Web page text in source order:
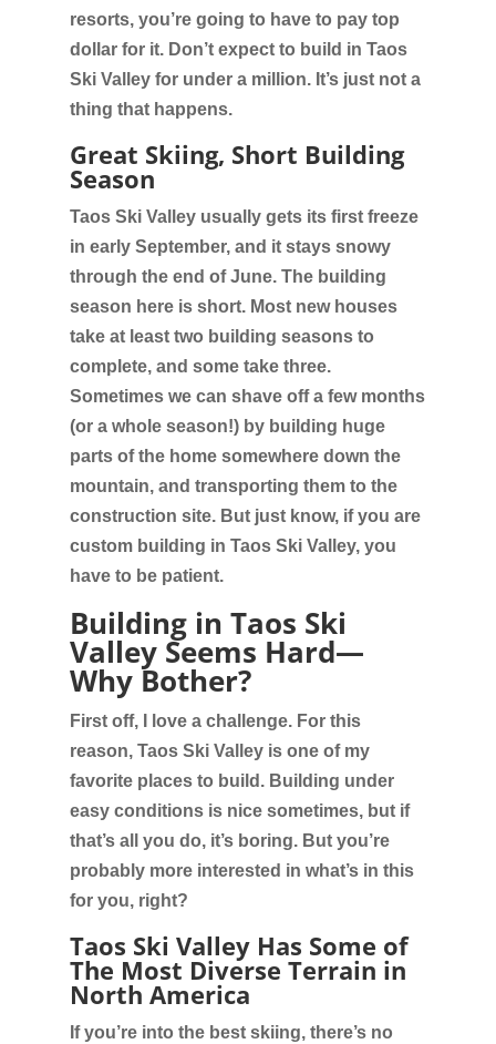
resorts, you’re going to have to pay top
dollar for it. Don’t expect to build in Taos
Ski Valley for under a million. It’s just not a
thing that happens.
Great Skiing, Short Building
Season
Taos Ski Valley usually gets its first freeze
in early September, and it stays snowy
through the end of June. The building
season here is short. Most new houses
take at least two building seasons to
complete, and some take three.
Sometimes we can shave off a few months
(or a whole season!) by building huge
parts of the home somewhere down the
mountain, and transporting them to the
construction site. But just know, if you are
custom building in Taos Ski Valley, you
have to be patient.
Building in Taos Ski
Valley Seems Hard—
Why Bother?
First off, I love a challenge. For this
reason, Taos Ski Valley is one of my
favorite places to build. Building under
easy conditions is nice sometimes, but if
that’s all you do, it’s boring. But you’re
probably more interested in what’s in this
for you, right?
Taos Ski Valley Has Some of
The Most Diverse Terrain in
North America
If you’re into the best skiing, there’s no